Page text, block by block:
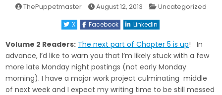
ThePuppetmaster August 12, 2013 Posted
Uncategorized
X Facebook Linkedin
Volume 2 Readers: The next part of Chapter 5 is up! In
advance, I’d like to warn you that I’m likely stuck with a few
more late Monday night postings (not early Monday
morning). I have a major work project culminating middle
of next week and I expect my writing time to be still messed